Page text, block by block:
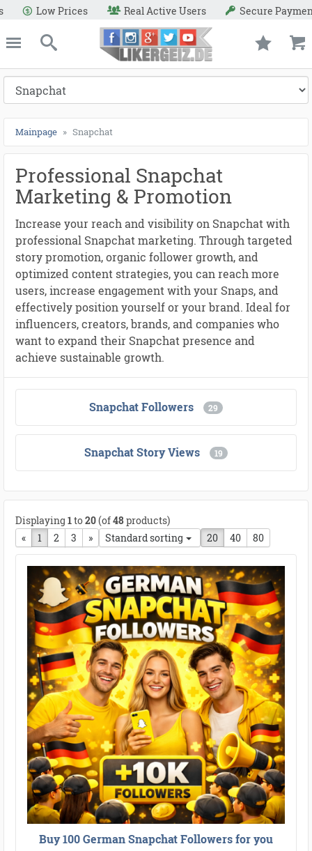
Secure Payment Methods
Refund Warranty
Likergeiz.de
close
Search
Mainpage Snapchat
Professional Snapchat
Marketing & Promotion
Increase your reach and visibility on Snapchat with
professional Snapchat marketing. Through targeted
story promotion, organic follower growth, and
optimized content strategies, you can reach more
users, increase engagement with your Snaps, and
effectively position yourself or your brand. Ideal for
influencers, creators, brands, and companies who
want to expand their Snapchat presence and
achieve sustainable growth.
Snapchat Followers 29
Snapchat Story Views 19
Displaying 1to20(of48products)
« Previous page
1 2 3 next page
» Standard sorting 20 40 80
Buy 100 German Snapchat Followers for you